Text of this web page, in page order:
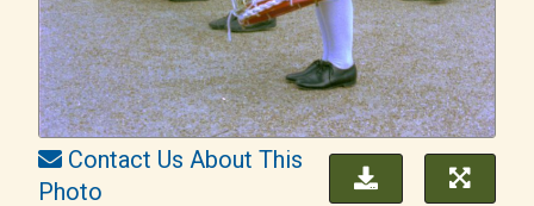
Contact Us About This
Photo